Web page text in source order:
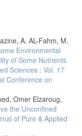
A. AL-Fahm, M.
Environmental
of Some Nutrients
Sciences : Vol. 17
Conference on
Omer Elzaroug,
the Unconfined
of Pure & Applied